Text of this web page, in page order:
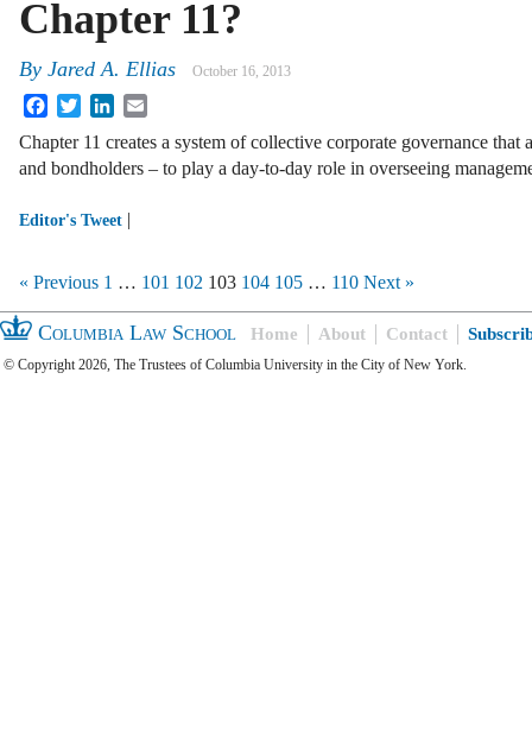
Chapter 11?
By Jared A. Ellias October 16, 2013
FacebookTwitterLinkedIn
Chapter 11 creates a system of collective corporate governance
and bondholders – to play a day-to-day role in overseeing
Editor's Tweet |
« Previous 1 … 101 102 103 104 105 … 110 Next »
Columbia Law School Home About Contact
© Copyright 2026, The Trustees of Columbia University in the City of New York.